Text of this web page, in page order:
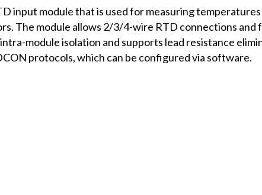
input module that is used for measuring
The module allows 2/3/4-wire RTD connections
module isolation and supports lead resistance
protocols, which can be configured via software.